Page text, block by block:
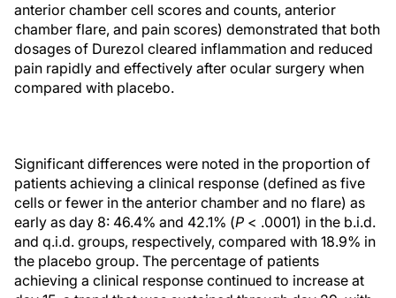
anterior chamber cell scores and counts, anterior
chamber flare, and pain scores) demonstrated that both
dosages of Durezol cleared inflammation and reduced
pain rapidly and effectively after ocular surgery when
compared with placebo.
Significant differences were noted in the proportion of
patients achieving a clinical response (defined as five
cells or fewer in the anterior chamber and no flare) as
early as day 8: 46.4% and 42.1% (P < .0001) in the b.i.d.
and q.i.d. groups, respectively, compared with 18.9% in
the placebo group. The percentage of patients
achieving a clinical response continued to increase at